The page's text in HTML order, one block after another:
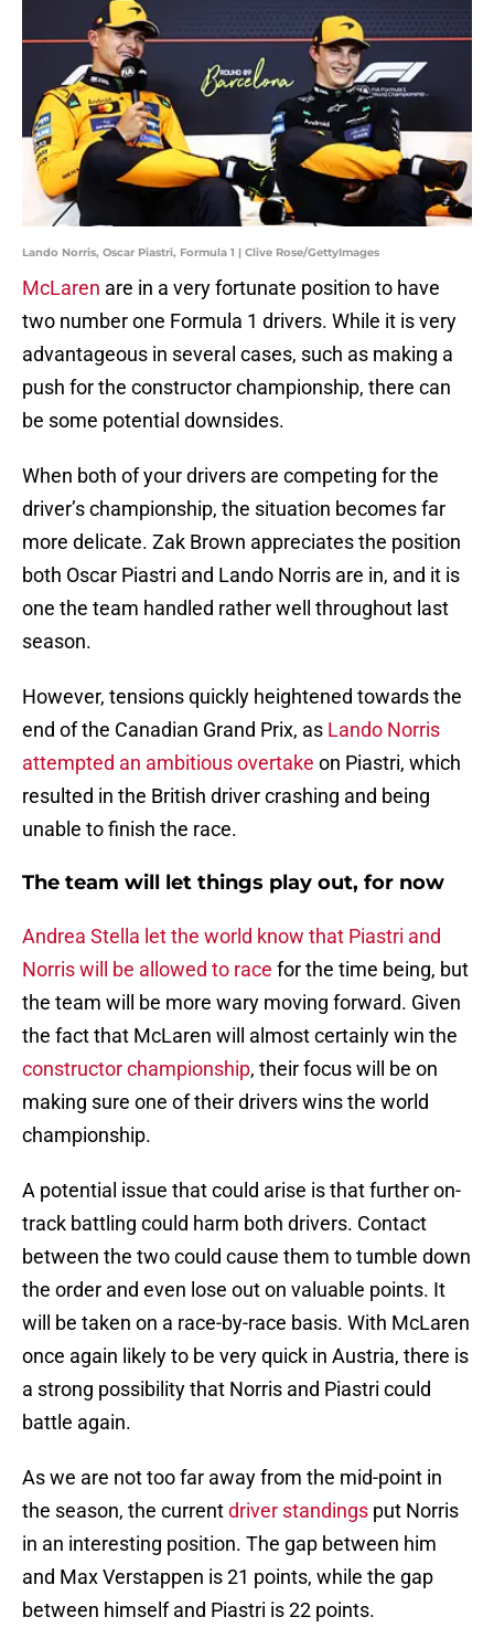
Lando Norris, Oscar Piastri, Formula 1 | Clive Rose/GettyImages
McLaren are in a very fortunate position to have
two number one Formula 1 drivers. While it is very
advantageous in several cases, such as making a
push for the constructor championship, there can
be some potential downsides.
When both of your drivers are competing for the
driver’s championship, the situation becomes far
more delicate. Zak Brown appreciates the position
both Oscar Piastri and Lando Norris are in, and it is
one the team handled rather well throughout last
season.
However, tensions quickly heightened towards the
end of the Canadian Grand Prix, as Lando Norris
attempted an ambitious overtake on Piastri, which
resulted in the British driver crashing and being
unable to finish the race.
The team will let things play out, for now
Andrea Stella let the world know that Piastri and
Norris will be allowed to race for the time being, but
the team will be more wary moving forward. Given
the fact that McLaren will almost certainly win the
constructor championship, their focus will be on
making sure one of their drivers wins the world
championship.
A potential issue that could arise is that further on-
track battling could harm both drivers. Contact
between the two could cause them to tumble down
the order and even lose out on valuable points. It
will be taken on a race-by-race basis. With McLaren
once again likely to be very quick in Austria, there is
a strong possibility that Norris and Piastri could
battle again.
As we are not too far away from the mid-point in
the season, the currentdriver standings put Norris
in an interesting position. The gap between him
and Max Verstappen is 21 points, while the gap
between himself and Piastri is 22 points.